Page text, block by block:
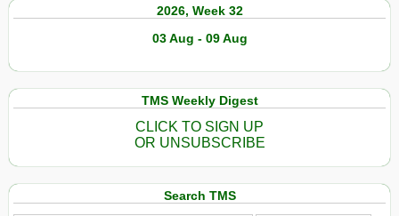
2026, Week 32
03 Aug - 09 Aug
TMS Weekly Digest
CLICK TO SIGN UP
OR UNSUBSCRIBE
Search TMS